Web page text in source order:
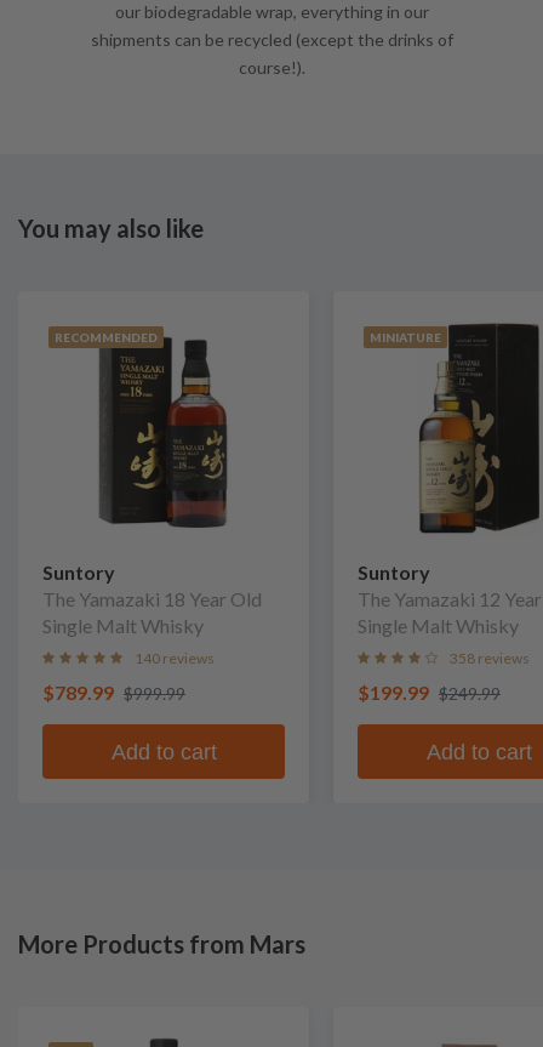
our biodegradable wrap, everything in our
shipments can be recycled (except the drinks of
course!).
You may also like
RECOMMENDED
Suntory
The Yamazaki 18 Year Old
Single Malt Whisky
140 reviews
$789.99 $999.99
Add to cart
MINIATURE
Suntory
The Yamazaki 12
Single Malt Whisky
358 reviews
$199.99 $249.99
Add to cart
More Products from Mars